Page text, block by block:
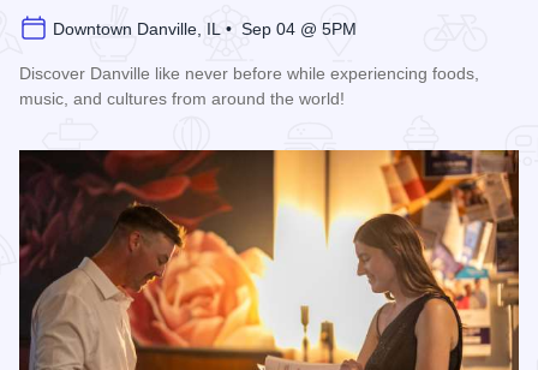
Downtown Danville, IL • Sep 04 @ 5PM
Discover Danville like never before while experiencing foods,
music, and cultures from around the world!